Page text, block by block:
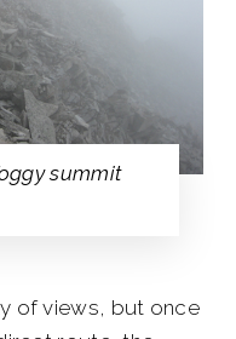
summit
of views, but once